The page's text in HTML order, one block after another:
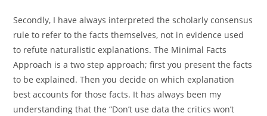
Secondly, I have always interpreted the scholarly consensus
rule to refer to the facts themselves, not in evidence used
to refute naturalistic explanations. The Minimal Facts
Approach is a two step approach; first you present the facts
to be explained. Then you decide on which explanation
best accounts for those facts. It has always been my
understanding that the “Don’t use data the critics won’t